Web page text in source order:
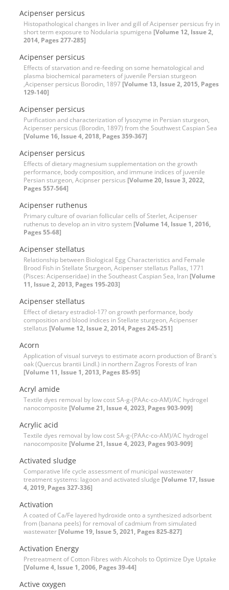
Acipenser persicus
Histopathological changes in liver and gill of Acipenser persicus fry in
short term exposure to Nodularia spumigena [Volume 12, Issue 2,
2014, Pages 277-285]
Acipenser persicus
Effects of starvation and re-feeding on some hematological and
plasma biochemical parameters of juvenile Persian sturgeon
,Acipenser persicus Borodin, 1897 [Volume 13, Issue 2, 2015, Pages
129-140]
Acipenser persicus
Purification and characterization of lysozyme in Persian sturgeon,
Acipenser persicus (Borodin, 1897) from the Southwest Caspian Sea
[Volume 16, Issue 4, 2018, Pages 359-367]
Acipenser persicus
Effects of dietary magnesium supplementation on the growth
performance, body composition, and immune indices of juvenile
Persian sturgeon, Acipnser persicus [Volume 20, Issue 3, 2022,
Pages 557-564]
Acipenser ruthenus
Primary culture of ovarian follicular cells of Sterlet, Acipenser
ruthenus to develop an in vitro system [Volume 14, Issue 1, 2016,
Pages 55-68]
Acipenser stellatus
Relationship between Biological Egg Characteristics and Female
Brood Fish in Stellate Sturgeon, Acipenser stellatus Pallas, 1771
(Pisces: Acipenseridae) in the Southeast Caspian Sea, Iran [Volume
11, Issue 2, 2013, Pages 195-203]
Acipenser stellatus
Effect of dietary estradiol-17? on growth performance, body
composition and blood indices in Stellate sturgeon, Acipenser
stellatus [Volume 12, Issue 2, 2014, Pages 245-251]
Acorn
Application of visual surveys to estimate acorn production of Brant`s
oak (Quercus brantii Lindl.) in northern Zagros Forests of Iran
[Volume 11, Issue 1, 2013, Pages 85-95]
Acryl amide
Textile dyes removal by low cost SA-g-(PAAc-co-AM)/AC hydrogel
nanocomposite [Volume 21, Issue 4, 2023, Pages 903-909]
Acrylic acid
Textile dyes removal by low cost SA-g-(PAAc-co-AM)/AC hydrogel
nanocomposite [Volume 21, Issue 4, 2023, Pages 903-909]
Activated sludge
Comparative life cycle assessment of municipal wastewater
treatment systems: lagoon and activated sludge [Volume 17, Issue
4, 2019, Pages 327-336]
Activation
A coated of Ca/Fe layered hydroxide onto a synthesized adsorbent
from (banana peels) for removal of cadmium from simulated
wastewater [Volume 19, Issue 5, 2021, Pages 825-827]
Activation Energy
Pretreatment of Cotton Fibres with Alcohols to Optimize Dye Uptake
[Volume 4, Issue 1, 2006, Pages 39-44]
Active oxygen